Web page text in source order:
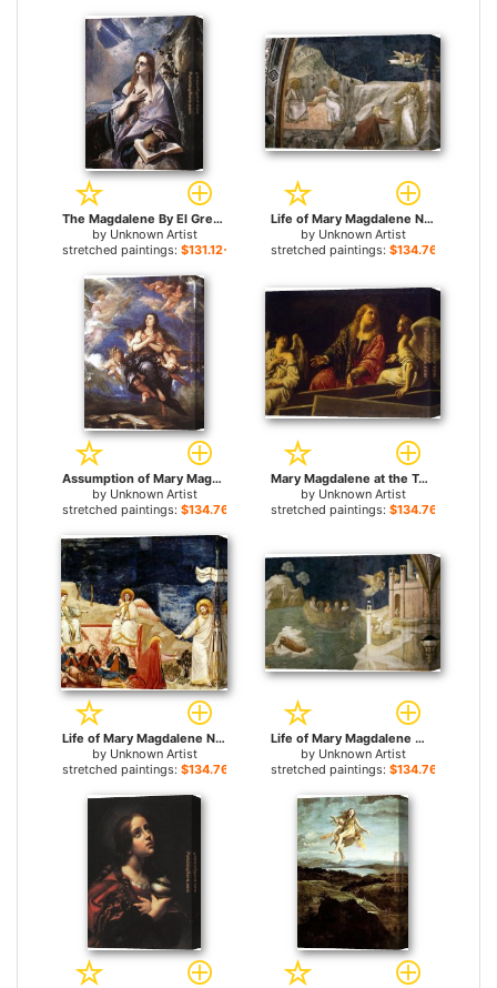
The Magdalene By El Greco for sale
by Unknown Artist
stretched paintings: $131.12+
Life of Mary Magdalene Noli me tangere By Giotto di Bondone for sale
by Unknown Artist
stretched paintings: $134.76+
Assumption of Mary Magdalene By Antolinez for sale
by Unknown Artist
stretched paintings: $134.76+
Mary Magdalene at the Tomb for sale
by Unknown Artist
stretched paintings: $134.76+
Life of Mary Magdalene Noli me tangere By Giotto for sale
by Unknown Artist
stretched paintings: $134.76+
Life of Mary Magdalene Mary Magdalene's Voyage to Marseilles for sale
by Unknown Artist
stretched paintings: $134.76+